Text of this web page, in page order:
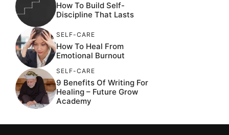
How To Build Self-
Discipline That Lasts
SELF-CARE
How To Heal From
Emotional Burnout
SELF-CARE
9 Benefits Of Writing For
Healing – Future Grow
Academy